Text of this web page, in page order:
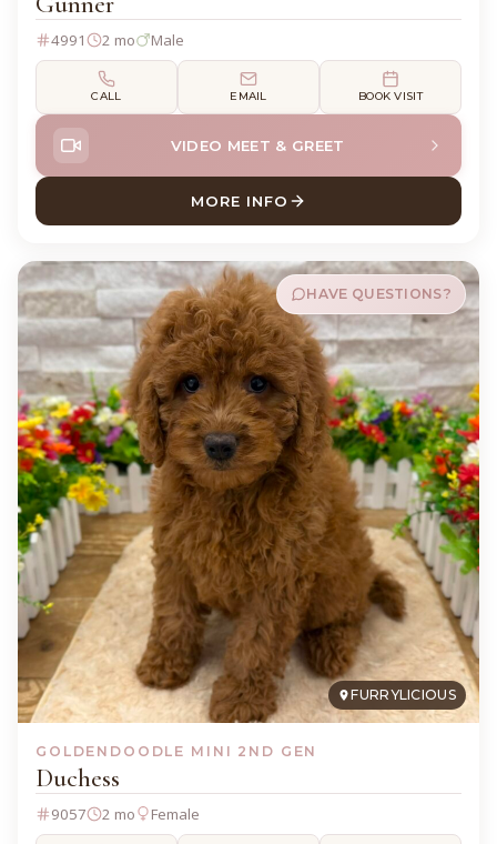
4991 2 mo Male
CALL EMAIL BOOK VISIT
VIDEO MEET & GREET
MORE INFO
ABOUT GUNNER COCK A
FURRYLICIOUS
HAVE QUESTIONS?
GOLDENDOODLE MINI 2ND GEN
Duchess
9057 2 mo Female